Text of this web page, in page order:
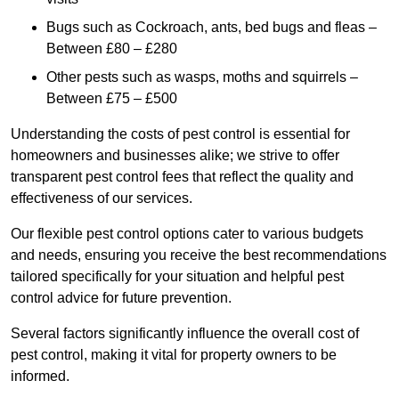
Bugs such as Cockroach, ants, bed bugs and fleas –
Between £80 – £280
Other pests such as wasps, moths and squirrels –
Between £75 – £500
Understanding the costs of pest control is essential for
homeowners and businesses alike; we strive to offer
transparent pest control fees that reflect the quality and
effectiveness of our services.
Our flexible pest control options cater to various budgets
and needs, ensuring you receive the best recommendations
tailored specifically for your situation and helpful pest
control advice for future prevention.
Several factors significantly influence the overall cost of
pest control, making it vital for property owners to be
informed.